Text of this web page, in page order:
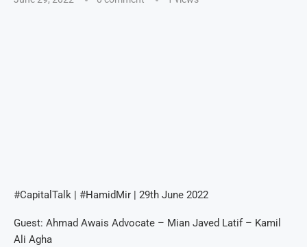
#CapitalTalk | #HamidMir | 29th June 2022
Guest: Ahmad Awais Advocate – Mian Javed Latif – Kamil
Ali Agha